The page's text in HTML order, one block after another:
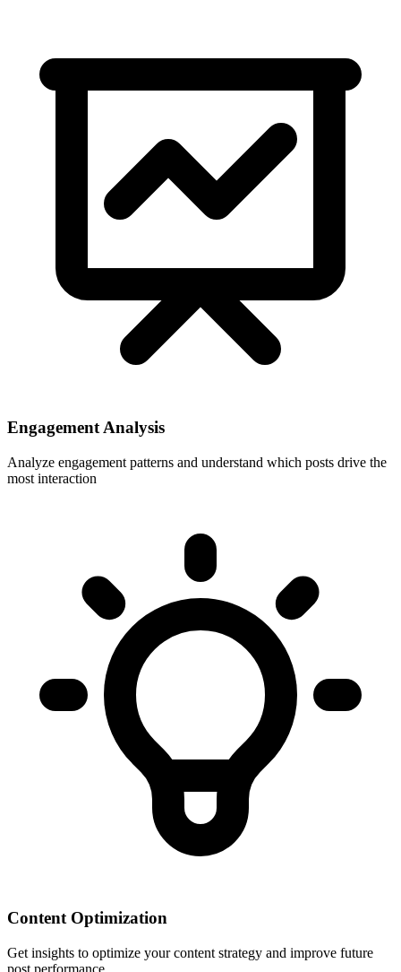
Engagement Analysis
Analyze engagement patterns and understand which posts drive the
most interaction
Content Optimization
Get insights to optimize your content strategy and improve future